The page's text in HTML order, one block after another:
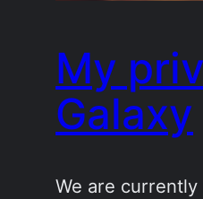
My
Galaxy
We are